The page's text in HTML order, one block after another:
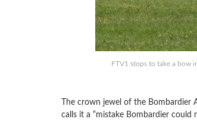
FTV1 stops to take a bow
The crown jewel of the Bombardier
calls it a “mistake Bombardier could